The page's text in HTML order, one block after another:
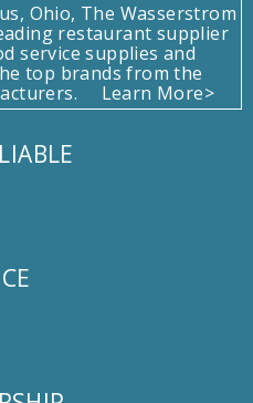
Ohio, The Wasserstrom
restaurant supplier
service supplies and
top brands from the
Learn More>